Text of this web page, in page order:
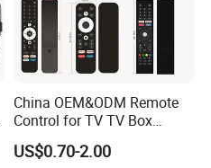
China OEM&ODM Remote
Control for TV TV Box
Remote Control and Home
Appliance Remote Control
US$0.70-2.00